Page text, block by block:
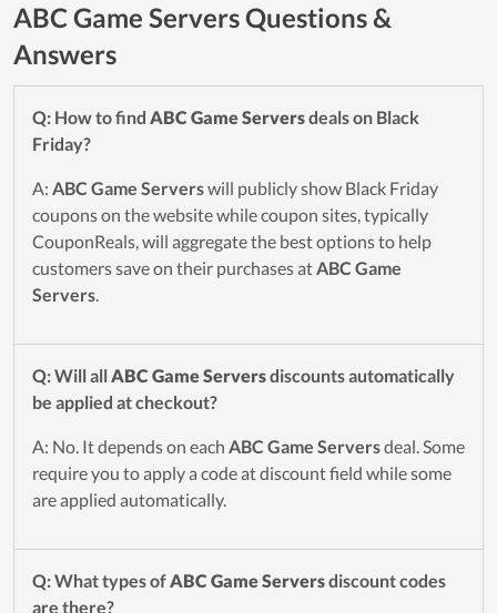
ABC Game Servers Questions &
Answers
Q: How to find ABC Game Serversdeals on Black
Friday?
A: ABC Game Serverswill publicly show Black Friday
coupons on the website while coupon sites, typically
CouponReals, will aggregate the best options to help
customers save on their purchases atABC Game
Servers.
Q: Will allABC Game Serversdiscounts automatically
be applied at checkout?
A: No. It depends on each ABC Game Serversdeal. Some
require you to apply a code at discount field while some
are applied automatically.
Q: What types ofABC Game Serversdiscount codes
are there?